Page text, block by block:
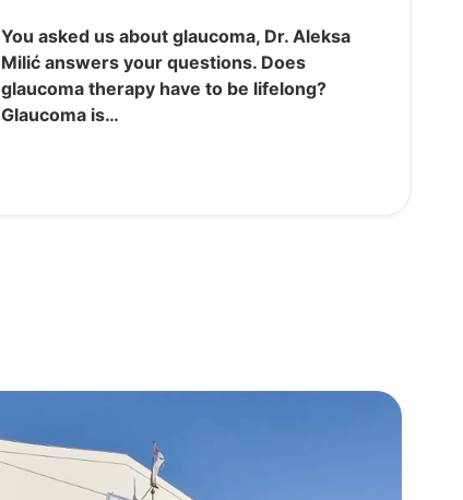
You asked us about glaucoma, Dr. Aleksa
Milić answers your questions. Does
glaucoma therapy have to be lifelong?
Glaucoma is…